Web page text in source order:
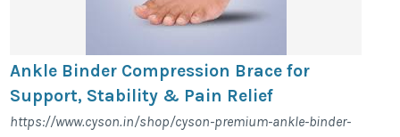
Ankle Binder Compression Brace for
Support, Stability & Pain Relief
https://www.cyson.in/shop/cyson-premium-ankle-binder-